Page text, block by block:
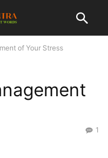
of Your Stress
1